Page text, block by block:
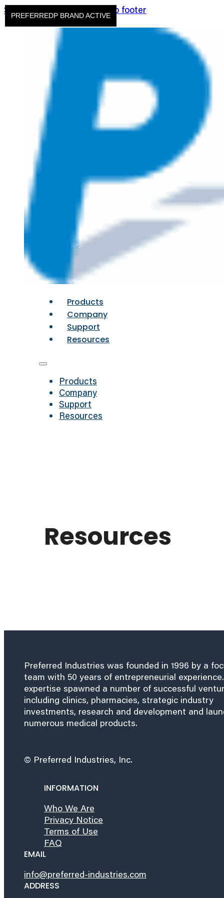
Skip to main content Skip to footer
Products
Company
Support
Resources
Products
Company
Support
Resources
Resources
Preferred Industries was founded in 1996 by a
team with 50 years of entrepreneurial
expertise spawned a number of successful
including clinics, pharmacies, strategic industry
investments, research and development and
numerous medical products.
© Preferred Industries, Inc.
INFORMATION
Who We Are
Privacy Notice
Terms of Use
FAQ
EMAIL
info@preferred-industries.com
ADDRESS